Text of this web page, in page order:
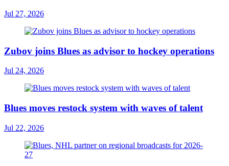
Jul 27, 2026
Zubov joins Blues as advisor to hockey operations
Jul 24, 2026
Blues moves restock system with waves of talent
Jul 22, 2026